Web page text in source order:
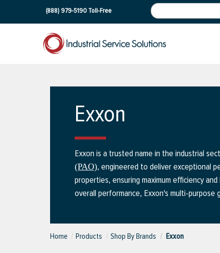
(888) 979-5190Toll-Free
Exxon
Exxon is a trusted name in the industrial
(PAO), engineered to deliver exceptional
properties, ensuring maximum efficiency
overall performance, Exxon's multi-
Home Products Shop By Brands Exxon